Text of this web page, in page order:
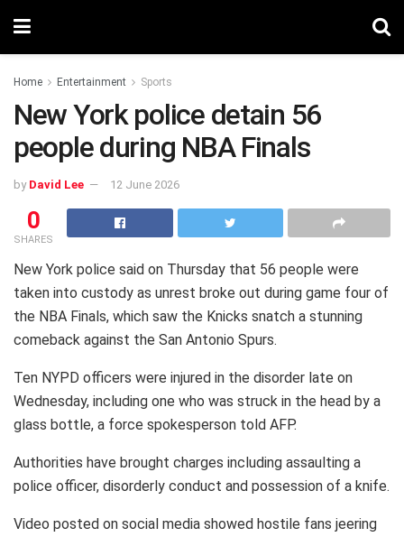
Home Entertainment Sports
New York police detain 56
people during NBA Finals
by David Lee 12 June 2026
0
SHARES
New York police said on Thursday that 56 people were
taken into custody as unrest broke out during game four of
the NBA Finals, which saw the Knicks snatch a stunning
comeback against the San Antonio Spurs.
Ten NYPD officers were injured in the disorder late on
Wednesday, including one who was struck in the head by a
glass bottle, a force spokesperson told AFP.
Authorities have brought charges including assaulting a
police officer, disorderly conduct and possession of a knife.
Video posted on social media showed hostile fans jeering